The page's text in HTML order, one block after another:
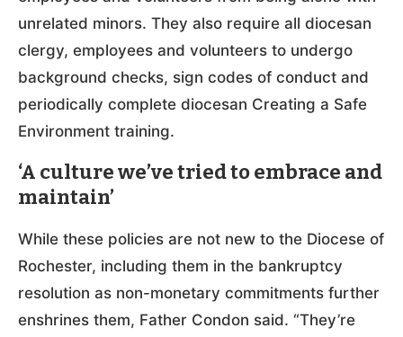
unrelated minors. They also require all diocesan
clergy, employees and volunteers to undergo
background checks, sign codes of conduct and
periodically complete diocesan Creating a Safe
Environment training.
‘A culture we’ve tried to embrace and
maintain’
While these policies are not new to the Diocese of
Rochester, including them in the bankruptcy
resolution as non-monetary commitments further
enshrines them, Father Condon said. “They’re